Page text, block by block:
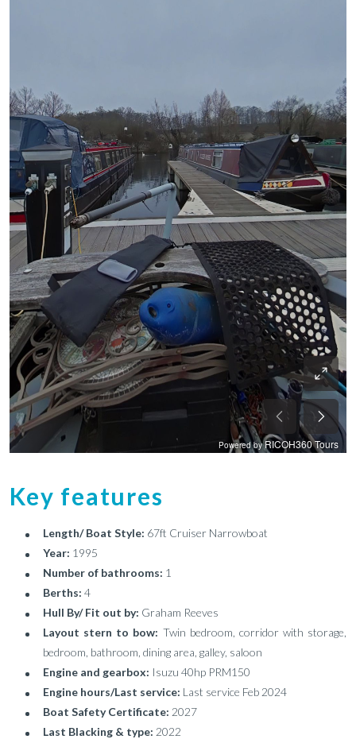
Key features
Length/ Boat Style: 67ft Cruiser Narrowboat
Year: 1995
Number of bathrooms: 1
Berths: 4
Hull By/ Fit out by: Graham Reeves
Layout stern to bow: Twin bedroom, corridor with storage,
bedroom, bathroom, dining area, galley, saloon
Engine and gearbox: Isuzu 40hp PRM150
Engine hours/Last service: Last service Feb 2024
Boat Safety Certificate: 2027
Last Blacking & type: 2022